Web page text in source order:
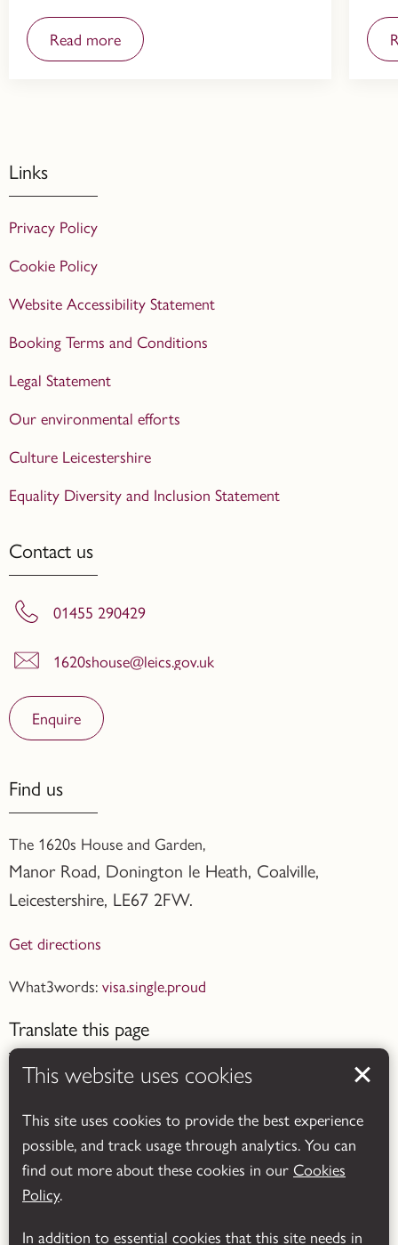
Read more
Links
Privacy Policy
Cookie Policy
Website Accessibility Statement
Booking Terms and Conditions
Legal Statement
Our environmental efforts
Culture Leicestershire
Equality Diversity and Inclusion Statement
Contact us
01455 290429
1620shouse@leics.gov.uk
Enquire
Find us
The 1620s House and Garden,
Manor Road, Donington le Heath, Coalville,
Leicestershire, LE67 2FW.
Get directions
What3words: visa.single.proud
Translate this page
Powered by Translate
This website uses cookies
This site uses cookies to provide the best experience
possible, and track usage through analytics. You can
find out more about these cookies in our Cookies
Policy.
In addition to essential cookies that this site needs in